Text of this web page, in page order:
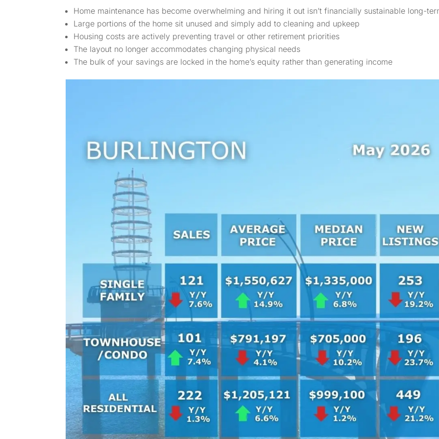
Home maintenance has become overwhelming and hiring it out isn’t financially sustainable long-
Large portions of the home sit unused and simply add to cleaning and upkeep
Housing costs are actively preventing travel or other retirement priorities
The layout no longer accommodates changing physical needs
The bulk of your savings are locked in the home’s equity rather than generating income